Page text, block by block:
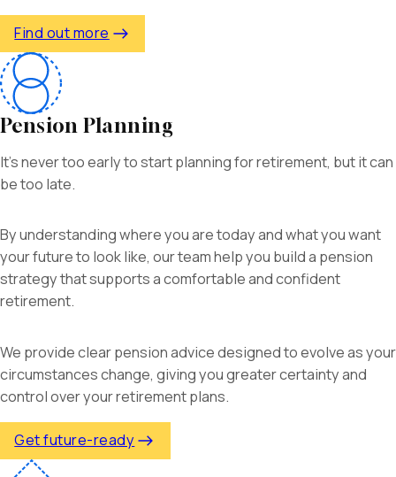
Find out more
Pension Planning
It’s never too early to start planning for retirement, but it can
be too late.
By understanding where you are today and what you want
your future to look like, our teamhelp you build a pension
strategy that supports a comfortable and confident
retirement.
We provide clear pension advice designed to evolve as your
circumstances change, giving you greater certainty and
control over your retirement plans.
Get future-ready